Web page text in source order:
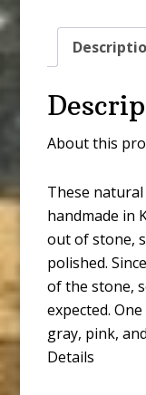
About this
These
handmade in
out of stone,
polished.
of the stone,
expected.
gray, pink,
Details